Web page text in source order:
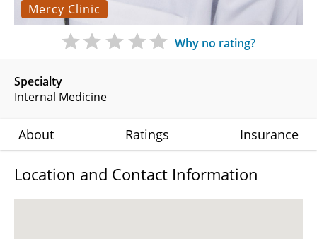
Mercy Clinic
Specialty
Internal Medicine
Why no rating?
About Ratings Insurance
Location and Contact Information